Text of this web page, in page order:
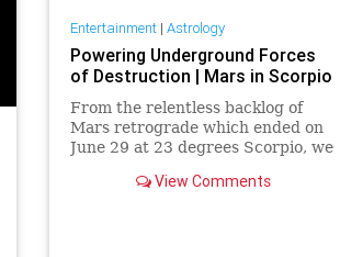
Entertainment| Astrology
Powering Underground Forces
of Destruction | Mars in Scorpio
From the relentless backlog of
Mars retrograde which ended on
June 29 at 23 degrees Scorpio, we
destructive force associate with
View Comments